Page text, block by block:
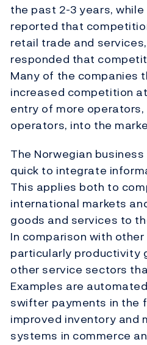
the past 2-3 years, while
reported that
retail trade and
responded that
Many of the companies
increased competition
entry of more
operators, into the
The Norwegian
quick to integrate
This applies both to
international markets
goods and services to
In comparison with
particularly productivity
other service sectors
Examples are
swifter payments in the
improved inventory and
systems in commerce